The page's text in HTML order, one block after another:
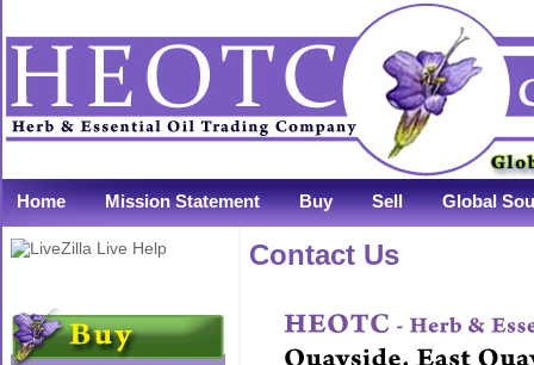
Home Mission Statement Buy Sell Global
Contact Us